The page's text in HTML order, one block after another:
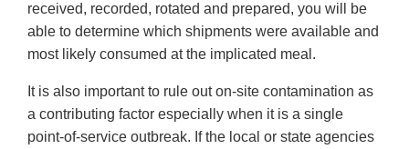
received, recorded, rotated and prepared, you will be
able to determine which shipments were available and
most likely consumed at the implicated meal.
It is also important to rule out on-site contamination as
a contributing factor especially when it is a single
point-of-service outbreak. If the local or state agencies